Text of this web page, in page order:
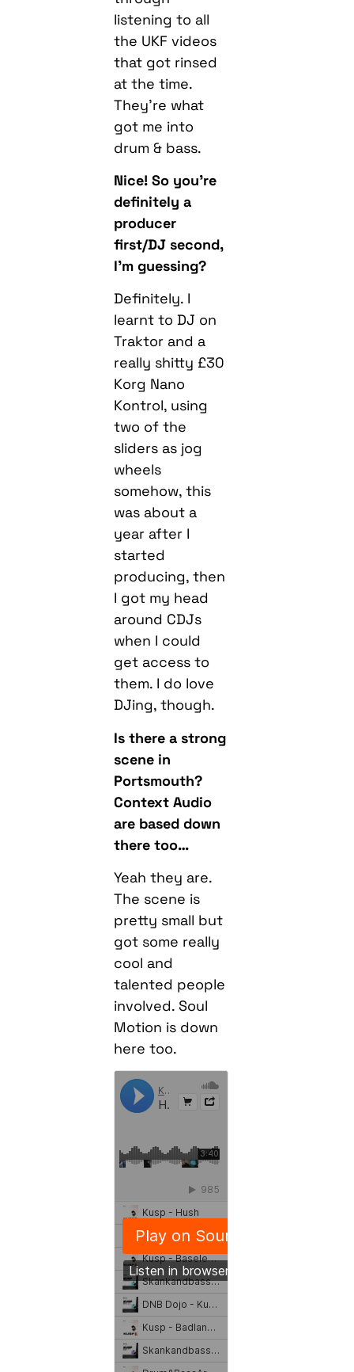
listening to all
the UKF videos
that got rinsed
at the time.
They’re what
got me into
drum & bass.
Nice! So you’re
definitely a
producer
first/DJ second,
I’m guessing?
Definitely. I
learnt to DJ on
Traktor and a
really shitty £30
Korg Nano
Kontrol, using
two of the
sliders as jog
wheels
somehow, this
was about a
year after I
started
producing, then
I got my head
around CDJs
when I could
get access to
them. I do love
DJing, though.
Is there a strong
scene in
Portsmouth?
Context Audio
are based down
there too…
Yeah they are.
The scene is
pretty small but
got some really
cool and
talented people
involved. Soul
Motion is down
here too.